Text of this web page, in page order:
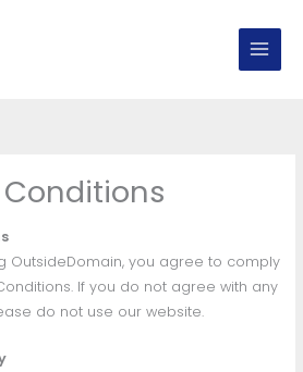
OutsideDomain, you agree to comply
If you do not agree with any
do not use our website.